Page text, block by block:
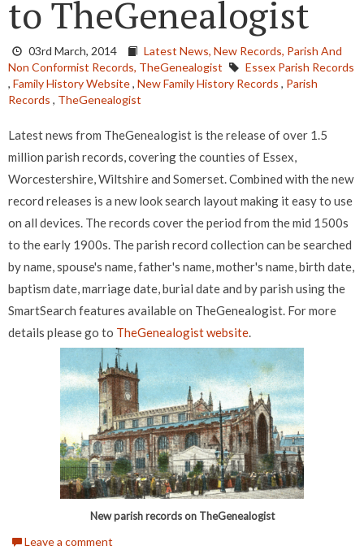
to TheGenealogist
03rd March, 2014 Latest News, New Records, Parish And
Non Conformist Records, TheGenealogist
Essex Parish Records
, Family History Website, New Family History Records , Parish
Records , TheGenealogist
Latest news from TheGenealogist is the release of over 1.5
million parish records, covering the counties of Essex,
Worcestershire, Wiltshire and Somerset. Combined with the new
record releases is a new look search layout making it easy to use
on all devices. The records cover the period from the mid 1500s
to the early 1900s. The parish record collection can be searched
by name, spouse's name, father's name, mother's name, birth date,
baptism date, marriage date, burial date and by parish using the
SmartSearch features available on TheGenealogist. For more
details please go to TheGenealogist website.
New parish records on TheGenealogist
Leave a comment